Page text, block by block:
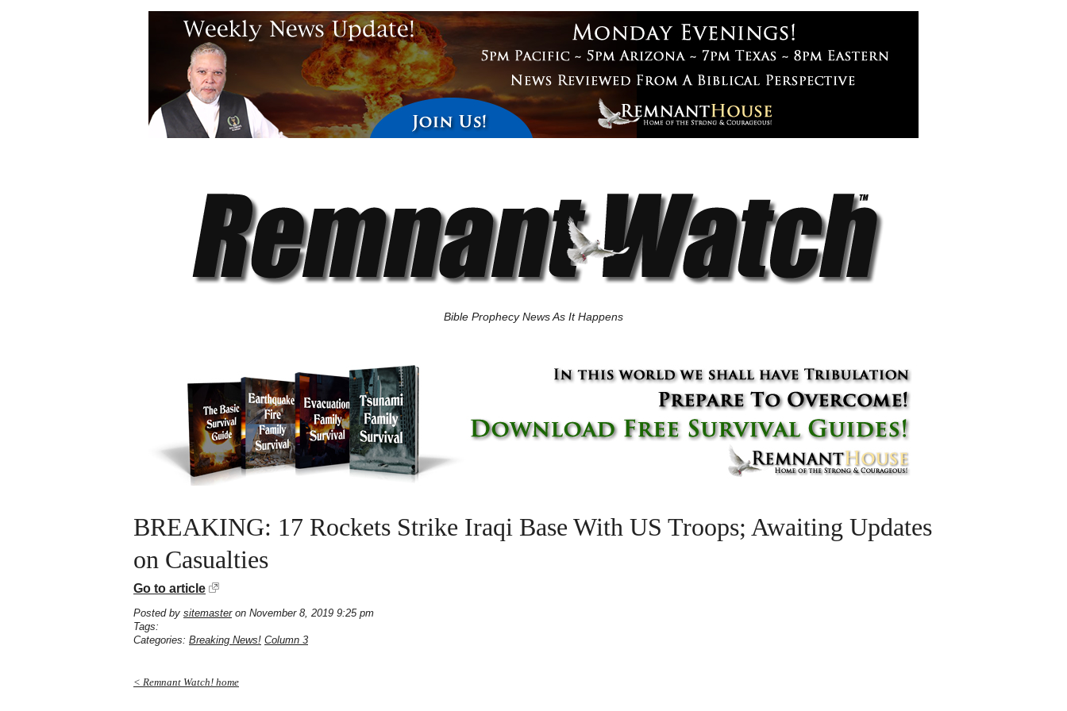
Bible Prophecy News As It Happens
BREAKING: 17 Rockets Strike Iraqi Base With US Troops; Awaiting Updates
on Casualties
Go to article
Posted by sitemasteron November 8, 2019 9:25 pm
Tags:
Categories: Breaking News! Column 3
< Remnant Watch! home